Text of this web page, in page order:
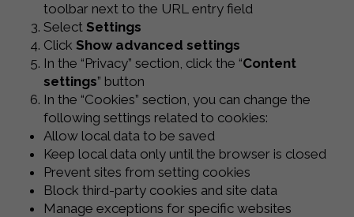
toolbar next to the URL entry field
Select Settings
Click Show advanced settings
In the “Privacy” section, click the “Content
settings” button
In the “Cookies” section, you can change the
following settings related to cookies:
Allow local data to be saved
Keep local data only until the browser is closed
Prevent sites from setting cookies
Block third-party cookies and site data
Manage exceptions for specific websites